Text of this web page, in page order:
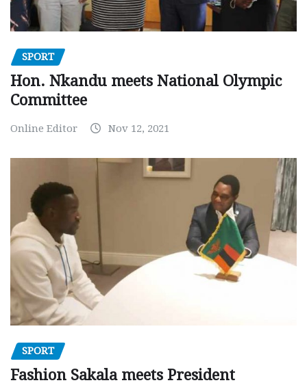
SPORT
Hon. Nkandu meets National Olympic
Committee
Online Editor Nov 12, 2021
SPORT
Fashion Sakala meets President